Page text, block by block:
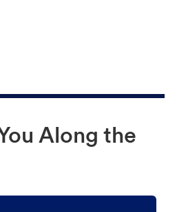
Along the